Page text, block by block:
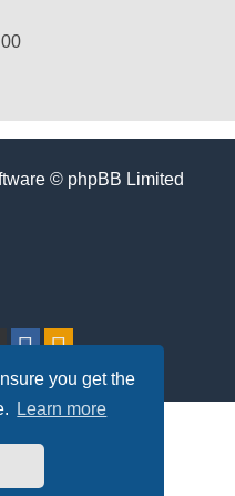
you get the
Learn more
© phpBB Limited